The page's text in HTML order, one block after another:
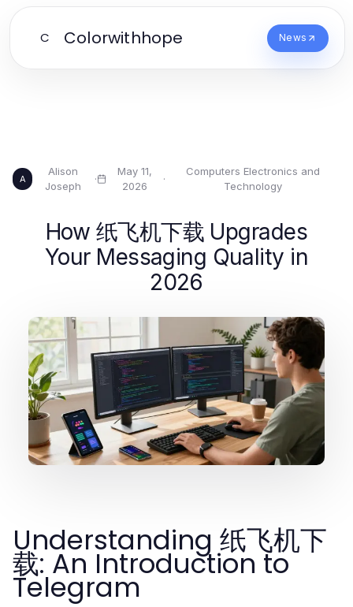
C Colorwithhope News
A
Alison
Joseph
·
May 11,
2026
·
Computers Electronics and
Technology
How 纸飞机下载 Upgrades
Your Messaging Quality in
2026
Understanding 纸飞机下
载: An Introduction to
Telegram